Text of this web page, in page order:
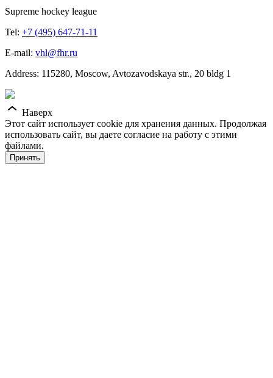
Supreme hockey league
Tel: +7 (495) 647-71-11
E-mail: vhl@fhr.ru
Address: 115280, Moscow, Avtozavodskaya str., 20 bldg 1
Наверх
Этот сайт использует cookie для хранения данных. Продолжая
использовать сайт, вы даете согласие на работу с этими
файлами.
Принять